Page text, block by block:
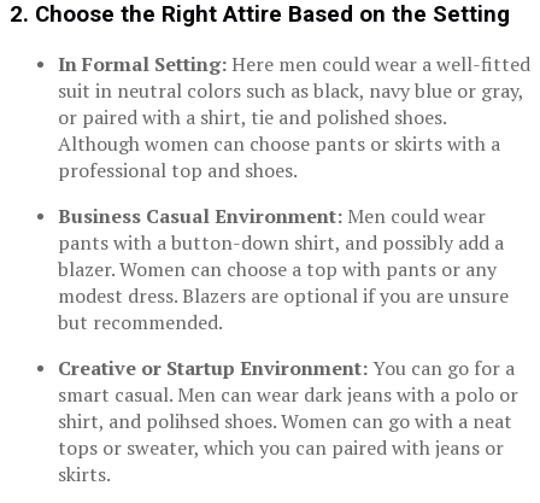
2. Choose the Right Attire Based on the Setting
In Formal Setting:Here men could wear a well-fitted
suit in neutral colors such as black, navy blue or gray,
or paired with a shirt, tie and polished shoes.
Although women can choose pants or skirts with a
professional top and shoes.
Business Casual Environment: Men could wear
pants with a button-down shirt, and possibly add a
blazer. Women can choose a top with pants or any
modest dress. Blazers are optional if you are unsure
but recommended.
Creative or Startup Environment:You can go for a
smart casual. Men can wear dark jeans with a polo or
shirt, and polihsed shoes. Women can go with a neat
tops or sweater, which you can paired with jeans or
skirts.